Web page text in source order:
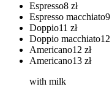
Espresso8 zł
Espresso macchiato9
Doppio11 zł
Doppio macchiato12
Americano12 zł
Americano13 zł
with milk